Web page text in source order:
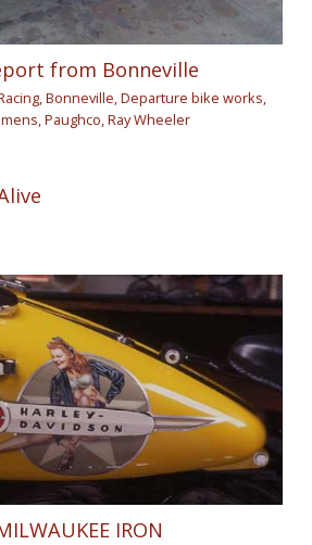
from Bonneville
,Bonneville ,Departure bike works
,Paughco ,Ray Wheeler
IRON